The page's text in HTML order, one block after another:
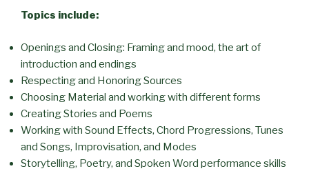
Topics include:
Openings and Closing: Framing and mood, the art of
introduction and endings
Respecting and Honoring Sources
Choosing Material and working with different forms
Creating Stories and Poems
Working with Sound Effects, Chord Progressions, Tunes
and Songs, Improvisation, and Modes
Storytelling, Poetry, and Spoken Word performance skills